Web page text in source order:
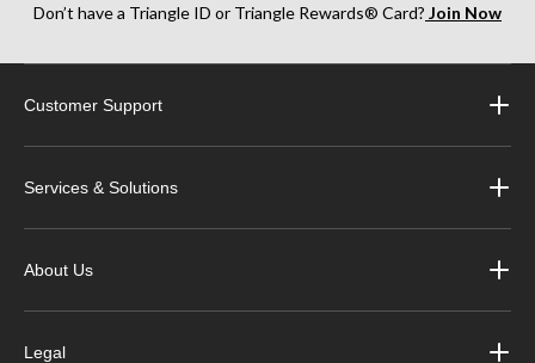
Don’t have a Triangle ID or Triangle Rewards® Card? Join Now
Customer Support
Services & Solutions
About Us
Legal